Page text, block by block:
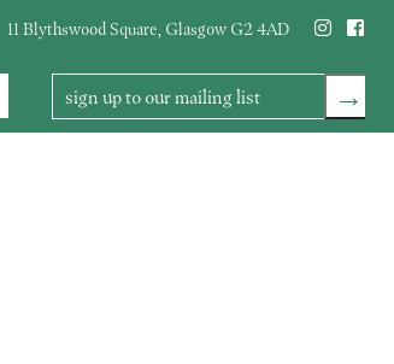
G2 4AD
Glasgow
,
11 Blythswood Square
→